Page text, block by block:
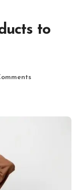
to